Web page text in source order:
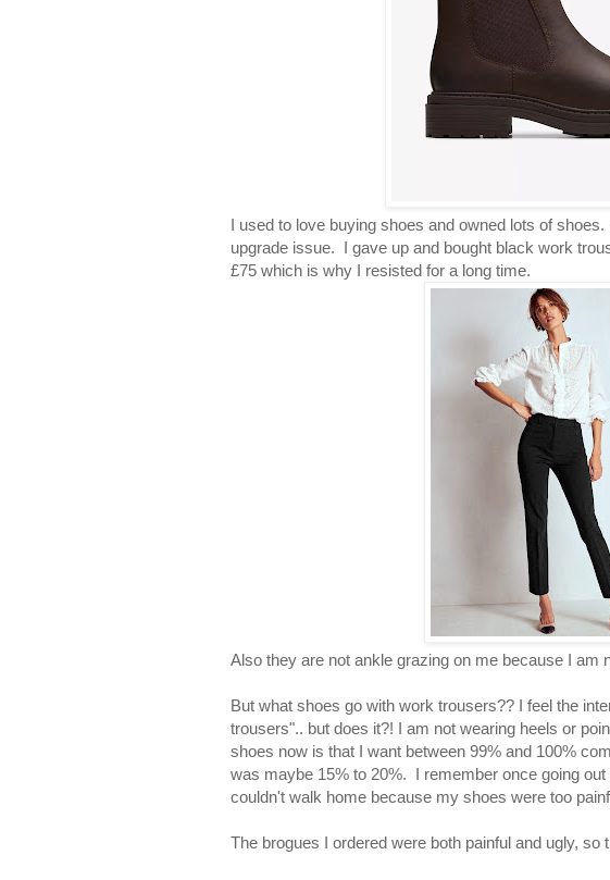
I used to love buying shoes and owned lots of
upgrade issue. I gave up and bought black work
£75 which is why I resisted for a long time.
Also they are not ankle grazing on me because I am
But what shoes go with work trousers?? I feel the
trousers".. but does it?! I am not wearing heels or
shoes now is that I want between 99% and 100%
was maybe 15% to 20%. I remember once going
couldn't walk home because my shoes were too
The brogues I ordered were both painful and ugly, so